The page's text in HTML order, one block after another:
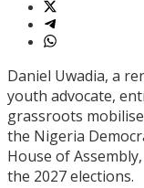
Daniel Uwadia, a
youth advocate,
grassroots
the Nigeria
House of
the 2027 elections.